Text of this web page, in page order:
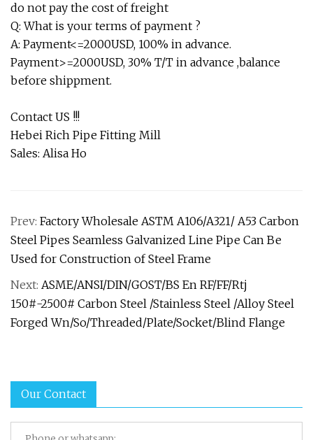
do not pay the cost of freight
Q: What is your terms of payment ?
A: Payment<=2000USD, 100% in advance.
Payment>=2000USD, 30% T/T in advance ,balance
before shippment.
Contact US !!!
Hebei Rich Pipe Fitting Mill
Sales: Alisa Ho
Prev: Factory Wholesale ASTM A106/A321/ A53 Carbon
Steel Pipes Seamless Galvanized Line Pipe Can Be
Used for Construction of Steel Frame
Next: ASME/ANSI/DIN/GOST/BS En RF/FF/Rtj
150#-2500# Carbon Steel /Stainless Steel /Alloy Steel
Forged Wn/So/Threaded/Plate/Socket/Blind Flange
Our Contact